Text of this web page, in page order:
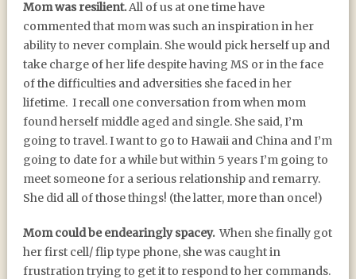
Mom was resilient.All of us at one time have
commented that mom was such an inspiration in her
ability to never complain. She would pick herself up and
take charge of her life despite having MS or in the face
of the difficulties and adversities she faced in her
lifetime. I recall one conversation from when mom
found herself middle aged and single. She said, I’m
going to travel. I want to go to Hawaii and China and I’m
going to date for a while but within 5 years I’m going to
meet someone for a serious relationship and remarry.
She did all of those things! (the latter, more than once!)
Mom could be endearingly spacey.When she finally got
her first cell/ flip type phone, she was caught in
frustration trying to get it to respond to her commands.